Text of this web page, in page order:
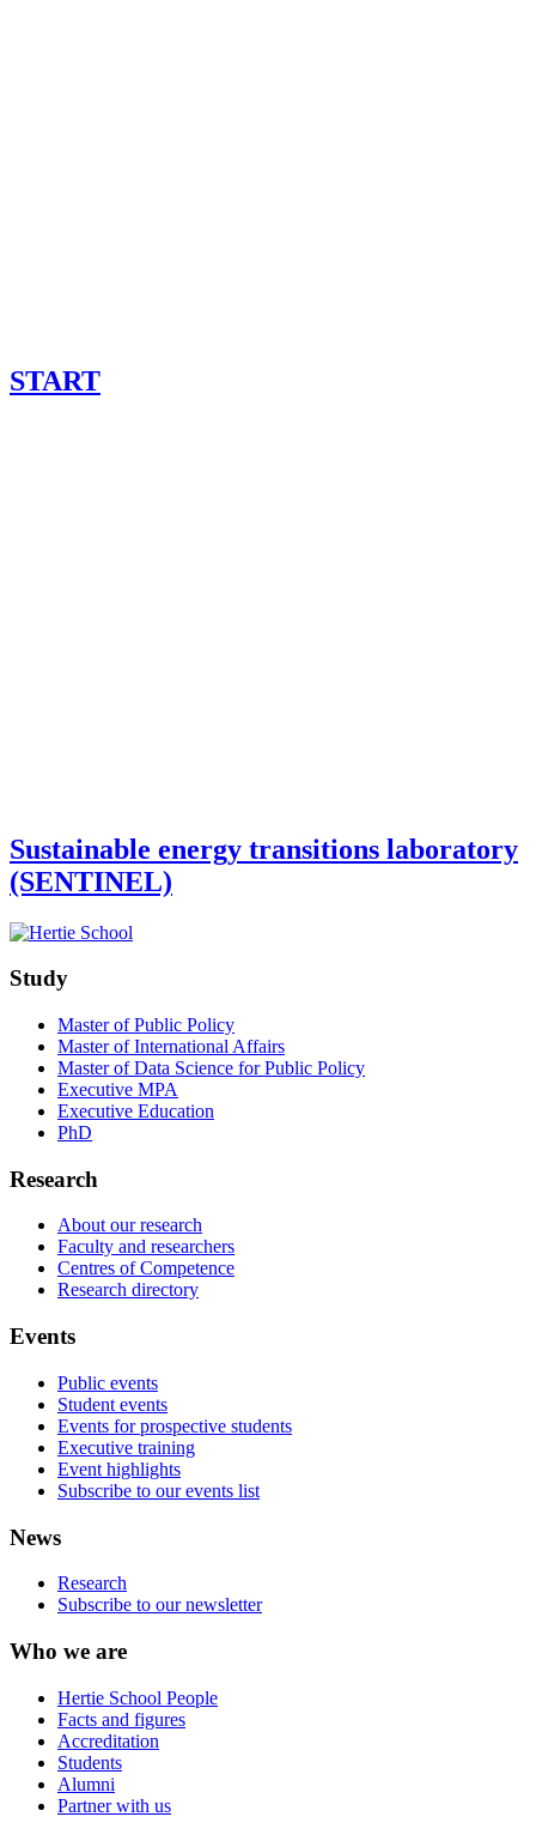
START
Sustainable energy transitions laboratory
(SENTINEL)
Study
Master of Public Policy
Master of International Affairs
Master of Data Science for Public Policy
Executive MPA
Executive Education
PhD
Research
About our research
Faculty and researchers
Centres of Competence
Research directory
Events
Public events
Student events
Events for prospective students
Executive training
Event highlights
Subscribe to our events list
News
Research
Subscribe to our newsletter
Who we are
Hertie School People
Facts and figures
Accreditation
Students
Alumni
Partner with us